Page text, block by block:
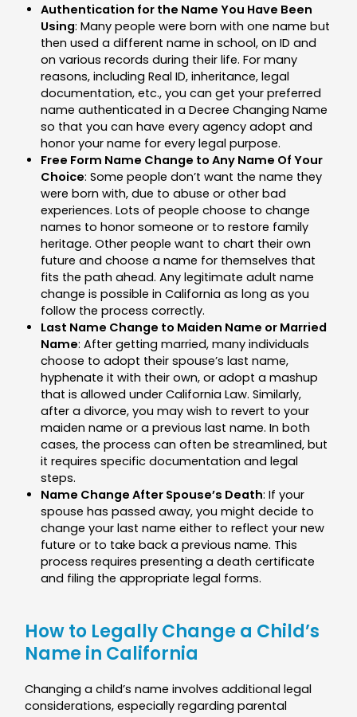
Authentication for the Name You Have Been
Using: Many people were born with one name but
then used a different name in school, on ID and
on various records during their life. For many
reasons, including Real ID, inheritance, legal
documentation, etc., you can get your preferred
name authenticated in a Decree Changing Name
so that you can have every agency adopt and
honor your name for every legal purpose.
Free Form Name Change to Any Name Of Your
Choice: Some people don’t want the name they
were born with, due to abuse or other bad
experiences. Lots of people choose to change
names to honor someone or to restore family
heritage. Other people want to chart their own
future and choose a name for themselves that
fits the path ahead. Any legitimate adult name
change is possible in California as long as you
follow the process correctly.
Last Name Change to Maiden Name or Married
Name: After getting married, many individuals
choose to adopt their spouse’s last name,
hyphenate it with their own, or adopt a mashup
that is allowed under California Law. Similarly,
after a divorce, you may wish to revert to your
maiden name or a previous last name. In both
cases, the process can often be streamlined, but
it requires specific documentation and legal
steps.
Name Change After Spouse’s Death: If your
spouse has passed away, you might decide to
change your last name either to reflect your new
future or to take back a previous name. This
process requires presenting a death certificate
and filing the appropriate legal forms.
How to Legally Change a Child’s
Name in California
Changing a child’s name involves additional legal
considerations, especially regarding parental